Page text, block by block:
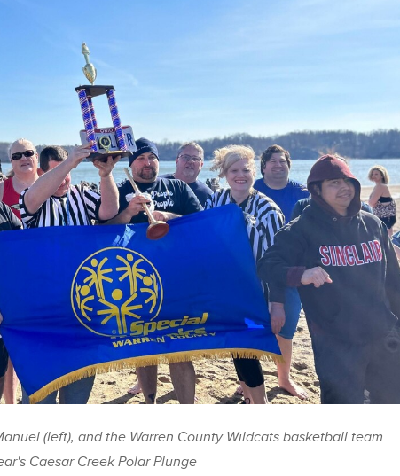
(left), and the Warren County Wildcats basketball team
Caesar Creek Polar Plunge